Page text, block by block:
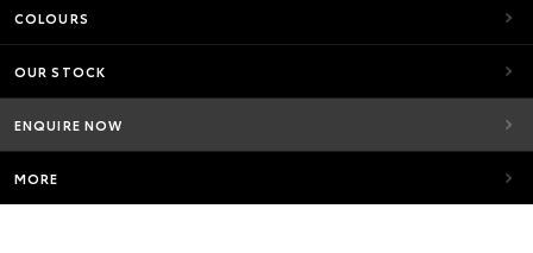
COLOURS
OUR STOCK
ENQUIRE NOW
MORE